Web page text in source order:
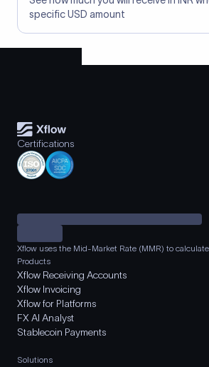
specific USD amount
Certifications
Xflow uses the Mid-Market Rate (MMR) to
Products
Xflow Receiving Accounts
Xflow Invoicing
Xflow for Platforms
FX AI Analyst
Stablecoin Payments
Solutions